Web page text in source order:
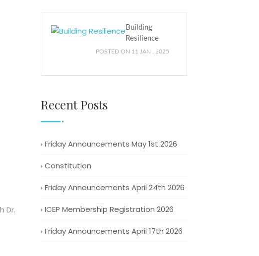
Dr.
Building
Resilience
POSTED ON 11 JAN , 2025
Recent Posts
Friday Announcements May 1st 2026
Constitution
Friday Announcements April 24th 2026
ICEP Membership Registration 2026
Friday Announcements April 17th 2026